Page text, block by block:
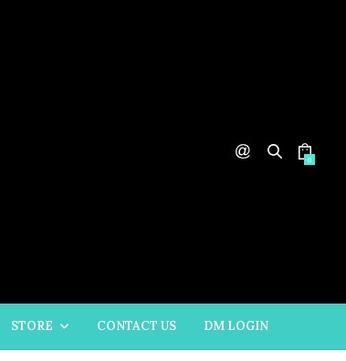
0
STORE CONTACT US DM LOGIN